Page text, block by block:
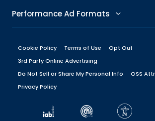
DeeperDive
Our Offices
Press Center
Management
Board
Engineering Blog
Brand Guidelines
Performance Metrics
Target CPA
Performance Marketing Platforms
Native Ad Platforms
Performance Ad Formats
Display
Carousel
Vertical
Cookie Policy Terms of Use
Opt Out
3rd Party Online Advertising
Do Not Sell or Share My Personal Info
OSS
Privacy Policy